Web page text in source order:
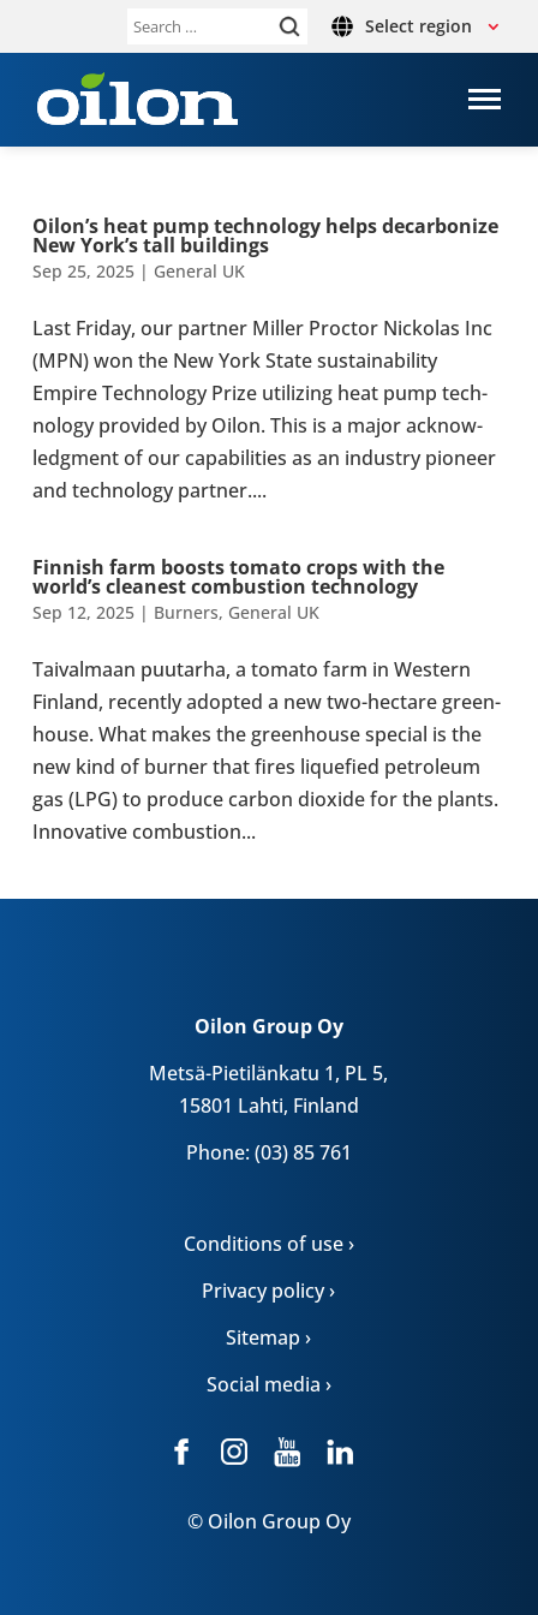
Search Select region
Oilon’s heat pump tech­no­logy helps decar­bon­ize
New York’s tall build­ings
Sep 25, 2025| General UK
Last Friday, our partner Miller Proctor Nick­olas Inc
(MPN) won the New York State sus­tain­ab­il­ity
Empire Tech­no­logy Prize util­iz­ing heat pump tech­
no­logy provided by Oilon. This is a major acknow­
ledg­ment of our cap­ab­il­it­ies as an industry pioneer
and tech­no­logy partner....
Finnish farm boosts tomato crops with the
world’s clean­est com­bus­tion tech­no­logy
Sep 12, 2025| Burners, General UK
Taival­maan puutarha, a tomato farm in Western
Finland, recently adopted a new two-​hectare green­
house. What makes the green­house special is the
new kind of burner that fires lique­fied pet­ro­leum
gas (LPG) to produce carbon dioxide for the plants.
Innov­at­ive com­bus­tion...
Oilon Group Oy
Metsä-Pietilänkatu 1, PL 5,
15801 Lahti, Finland
Phone: (03) 85 761
Conditions of use ›
Privacy policy ›
Sitemap ›
Social media ›
© Oilon Group Oy